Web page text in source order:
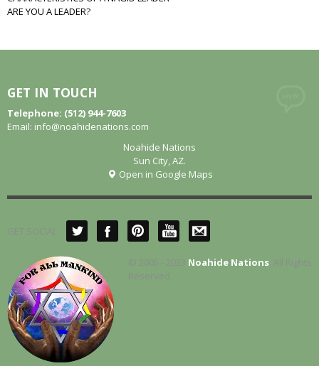
ARE YOU A LEADER?
GET IN TOUCH
Telephone: (512) 944-7603
Email: info@noahidenations.com
Noahide Nations
Sun City, AZ.
Open in Google Maps
GET SOCIAL
© 2005 - 2023 Noahide Nations . All Rights
Reserved.